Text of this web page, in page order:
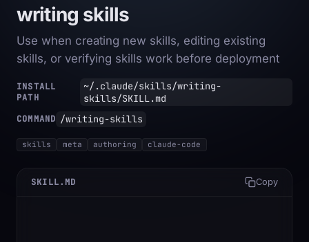
writing skills
Use when creating new skills, editing existing
skills, or verifying skills work before deployment
INSTALL
PATH
~/.claude/skills/writing-
skills/SKILL.md
COMMAND /writing-skills
skills meta authoring claude-code
SKILL.MD Copy